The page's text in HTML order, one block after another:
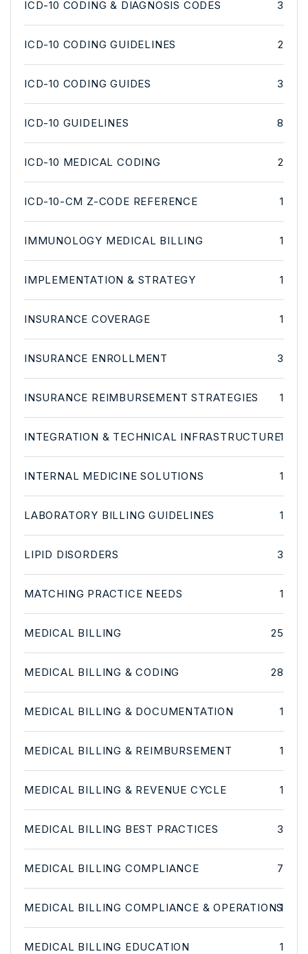
ICD-10 CODING & DIAGNOSIS CODES 3
ICD-10 CODING GUIDELINES 2
ICD-10 CODING GUIDES 3
ICD-10 GUIDELINES 8
ICD-10 MEDICAL CODING 2
ICD-10-CM Z-CODE REFERENCE 1
IMMUNOLOGY MEDICAL BILLING 1
IMPLEMENTATION & STRATEGY 1
INSURANCE COVERAGE 1
INSURANCE ENROLLMENT 3
INSURANCE REIMBURSEMENT STRATEGIES 1
INTEGRATION & TECHNICAL INFRASTRUCTURE1
INTERNAL MEDICINE SOLUTIONS 1
LABORATORY BILLING GUIDELINES 1
LIPID DISORDERS 3
MATCHING PRACTICE NEEDS 1
MEDICAL BILLING 25
MEDICAL BILLING & CODING 28
MEDICAL BILLING & DOCUMENTATION 1
MEDICAL BILLING & REIMBURSEMENT 1
MEDICAL BILLING & REVENUE CYCLE 1
MEDICAL BILLING BEST PRACTICES 3
MEDICAL BILLING COMPLIANCE 7
MEDICAL BILLING COMPLIANCE & OPERATIONS1
MEDICAL BILLING EDUCATION 1